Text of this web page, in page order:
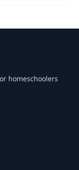
homeschoolers